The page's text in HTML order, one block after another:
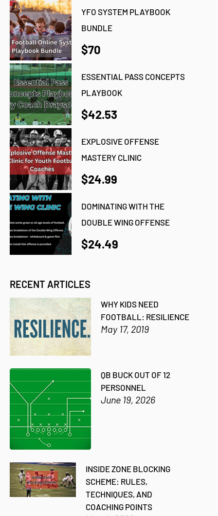
YFO SYSTEM PLAYBOOK
BUNDLE
$70
ESSENTIAL PASS CONCEPTS
PLAYBOOK
$42.53
EXPLOSIVE OFFENSE
MASTERY CLINIC
$24.99
DOMINATING WITH THE
DOUBLE WING OFFENSE
$24.49
RECENT ARTICLES
WHY KIDS NEED
FOOTBALL: RESILIENCE
May 17, 2019
QB BUCK OUT OF 12
PERSONNEL
June 19, 2026
INSIDE ZONE BLOCKING
SCHEME: RULES,
TECHNIQUES, AND
COACHING POINTS